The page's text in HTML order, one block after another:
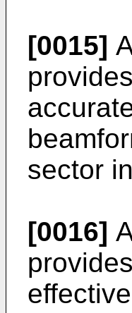
[0015]
sector
[0016]